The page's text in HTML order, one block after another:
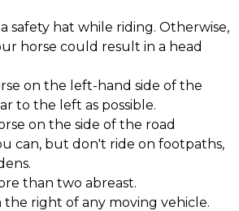
safety hat while riding. Otherwise,
horse could result in a head
on the left-hand side of the
to the left as possible.
on the side of the road
can, but don't ride on footpaths,
than two abreast.
the right of any moving vehicle.